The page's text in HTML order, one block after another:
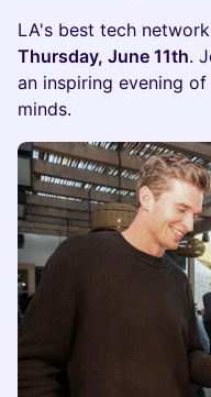
LA's best tech
Thursday, June 11th.
an inspiring evening
minds.